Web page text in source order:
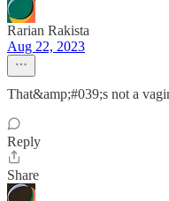
Rarian Rakista
Aug 22, 2023
That&amp;#039;s not a
Reply
Share